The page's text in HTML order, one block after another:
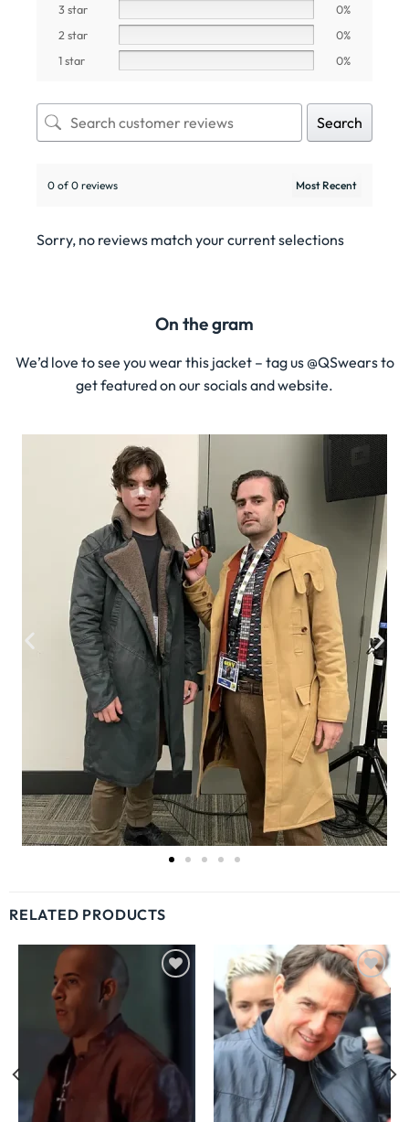
3 star
0%
2 star
0%
1 star
0%
Search
0 of 0 reviews
Sorry, no reviews match your current selections
On the gram
We’d love to see you wear this jacket – tag us @QSwears to
get featured on our socials and website.
RELATED PRODUCTS
Wishlist